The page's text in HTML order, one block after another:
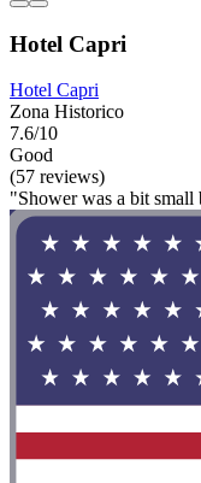
Hotel Capri
Hotel Capri
Zona Historico
7.6/10
Good
(57 reviews)
"Shower was a bit